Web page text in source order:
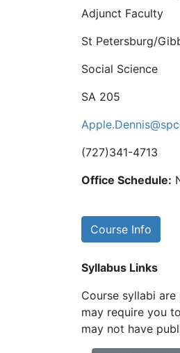
Adjunct Faculty
St Petersburg/
Social Science
SA 205
(727)341-4713
Office Schedule:
Course Info
Syllabus Links
Course syllabi
may require you
may not have